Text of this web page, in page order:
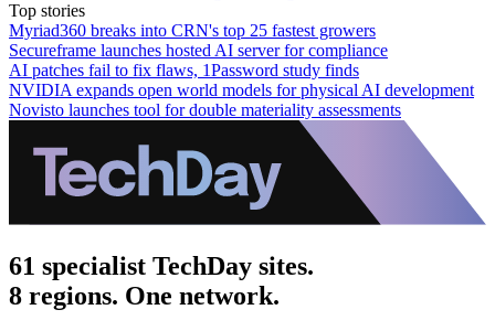
Top stories
Myriad360 breaks into CRN's top 25 fastest growers
Secureframe launches hosted AI server for compliance
AI patches fail to fix flaws, 1Password study finds
NVIDIA expands open world models for physical AI development
Novisto launches tool for double materiality assessments
61 specialist TechDay sites.
8 regions. One network.